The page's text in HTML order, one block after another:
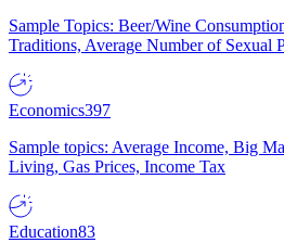
Sample Topics: Beer/Wine
Traditions, Average Number of Sexual
Economics397
Sample topics: Average Income, Big
Living, Gas Prices, Income Tax
Education83